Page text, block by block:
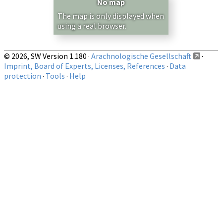
Show records restricted to above region
No map
The map is only displayed when
using a real browser.
© 2026, SW Version 1.180 · Arachnologische Gesellschaft
·
Imprint, Board of Experts, Licenses, References · Data
protection · Tools · Help